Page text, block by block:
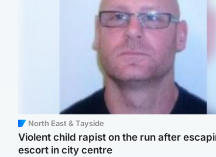
North East & Tayside
Violent child rapist on the run after
escort in city centre